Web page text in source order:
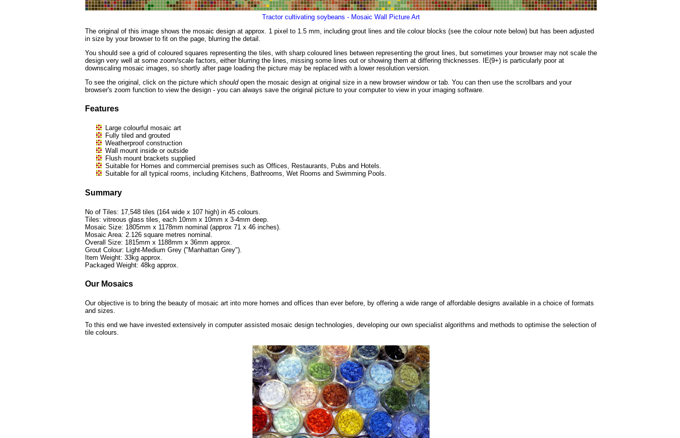
Tractor cultivating soybeans - Mosaic Wall Picture Art
The original of this image shows the mosaic design at approx. 1 pixel to 1.5 mm, including grout lines and tile colour blocks (see the colour note below) but has been adjusted
in size by your browser to fit on the page, blurring the detail.
You should see a grid of coloured squares representing the tiles, with sharp coloured lines between representing the grout lines, but sometimes your browser may not scale the
design very well at some zoom/scale factors, either blurring the lines, missing some lines out or showing them at differing thicknesses. IE(9+) is particularly poor at
downscaling mosaic images, so shortly after page loading the picture may be replaced with a lower resolution version.
To see the original, click on the picture which shouldopen the mosaic design at original size in a new browser window or tab. You can then use the scrollbars and your
browser's zoom function to view the design - you can always save the original picture to your computer to view in your imaging software.
Features
Large colourful mosaic art
Fully tiled and grouted
Weatherproof construction
Wall mount inside or outside
Flush mount brackets supplied
Suitable for Homes and commercial premises such as Offices, Restaurants, Pubs and Hotels.
Suitable for all typical rooms, including Kitchens, Bathrooms, Wet Rooms and Swimming Pools.
Summary
No of Tiles: 17,548 tiles (164 wide x 107 high) in 45 colours.
Tiles: vitreous glass tiles, each 10mm x 10mm x 3-4mm deep.
Mosaic Size: 1805mm x 1178mm nominal (approx 71 x 46 inches).
Mosaic Area: 2.126 square metres nominal.
Overall Size: 1815mm x 1188mm x 36mm approx.
Grout Colour: Light-Medium Grey ("Manhattan Grey").
Item Weight: 33kg approx.
Packaged Weight: 48kg approx.
Our Mosaics
Our objective is to bring the beauty of mosaic art into more homes and offices than ever before, by offering a wide range of affordable designs available in a choice of formats
and sizes.
To this end we have invested extensively in computer assisted mosaic design technologies, developing our own specialist algorithms and methods to optimise the selection of
tile colours.